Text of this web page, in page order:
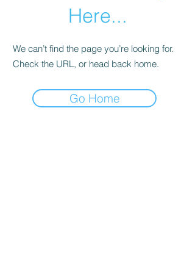
Here...
We can’t find the page you’re looking for.
Check the URL, or head back home.
Go Home